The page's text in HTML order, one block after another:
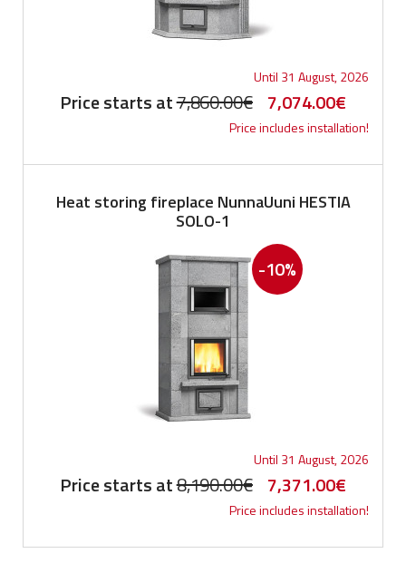
Until 31 August, 2026
Price starts at7,860.00€ Original
price
was:
7,860.00€.
7,074.00€
price
is:
Price includes installation!
Heat storing fireplace NunnaUuni HESTIA
SOLO-1
-10%
Until 31 August, 2026
Price starts at8,190.00€ Original
price
was:
7,371.00€
price
is:
Price includes installation!